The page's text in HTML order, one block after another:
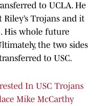
to UCLA. He
Trojans and it
His whole future
the two sides
to USC.
In USC Trojans
Mike McCarthy